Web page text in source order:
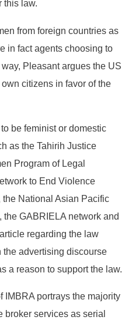
this law.
from foreign countries as
in fact agents choosing to
Pleasant argues the US
citizens in favor of the
be feminist or domestic
as the Tahirih Justice
Program of Legal
to End Violence
National Asian Pacific
the GABRIELA network and
regarding the law
the advertising discourse
a reason to support the law.
IMBRA portrays the majority
services as serial